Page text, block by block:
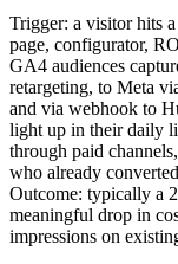
Trigger: a visitor hits
page, configurator,
GA4 audiences
retargeting, to Meta
and via webhook to
light up in their daily
through paid
who already
Outcome: typically a
meaningful drop in
impressions on